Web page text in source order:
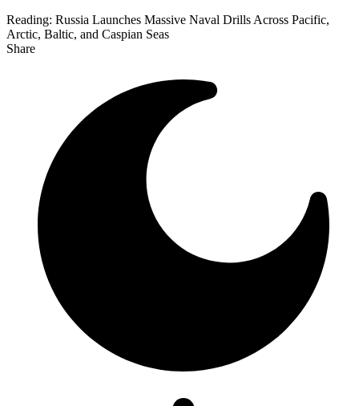
Reading: Russia Launches Massive Naval Drills Across Pacific,
Arctic, Baltic, and Caspian Seas
Share